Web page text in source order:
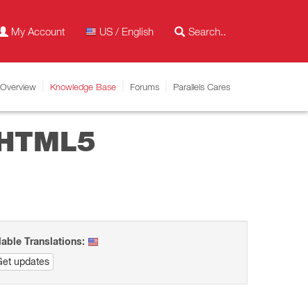
My Account US / English
Overview Knowledge Base Forums Parallels Cares
Translations:
updates